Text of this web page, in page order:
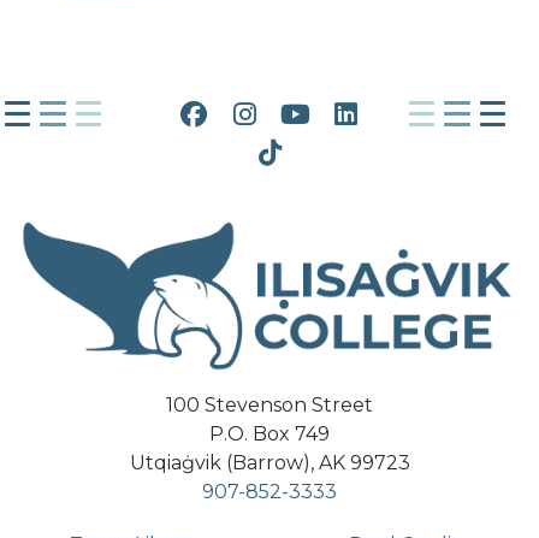
Facebook
Instagram
YouTube
LinkedIn
Tiktok
100 Stevenson Street
P.O. Box 749
Utqiaġvik (Barrow), AK 99723
907-852-3333